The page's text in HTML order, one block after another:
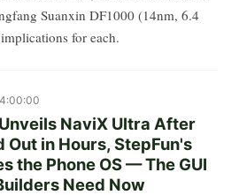
Suanxin DF1000 (14nm, 6.4
for each.
NaviX Ultra After
Out in Hours, StepFun's
the Phone OS — The GUI
Need Now